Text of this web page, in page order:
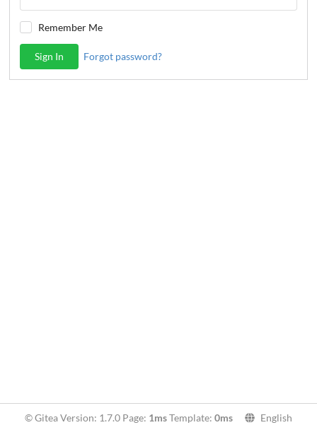
Remember Me
Sign In Forgot password?
© Gitea Version: 1.7.0 Page: 1msTemplate: 0ms English